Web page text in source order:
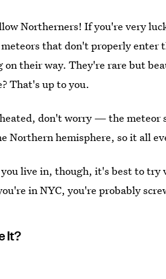
Northerners! If you're very
that don't properly
on their way. They're rare but
That's up to you.
don't worry — the meteor
Northern hemisphere, so it all
live in, though, it's best to
in NYC, you're probably
It?